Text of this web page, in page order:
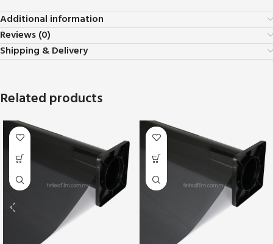
Additional information
Reviews (0)
Shipping & Delivery
Related products